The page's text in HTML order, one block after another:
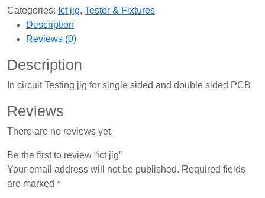
Categories: Ict jig, Tester & Fixtures
Description
Reviews (0)
Description
In circuit Testing jig for single sided and double sided PCB
Reviews
There are no reviews yet.
Be the first to review “ict jig”
Your email address will not be published. Required fields
are marked *